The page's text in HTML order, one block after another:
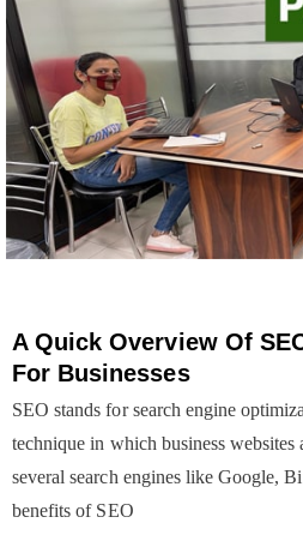
A Quick Overview Of
For Businesses
SEO stands for search engine
technique in which business websites
several search engines like Google,
benefits of SEO